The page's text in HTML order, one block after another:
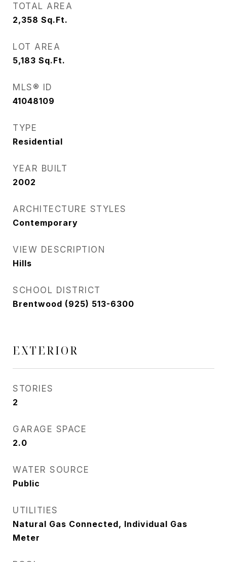
TOTAL AREA
2,358 Sq.Ft.
LOT AREA
5,183 Sq.Ft.
MLS® ID
41048109
TYPE
Residential
YEAR BUILT
2002
ARCHITECTURE STYLES
Contemporary
VIEW DESCRIPTION
Hills
SCHOOL DISTRICT
Brentwood (925) 513-6300
EXTERIOR
STORIES
2
GARAGE SPACE
2.0
WATER SOURCE
Public
UTILITIES
Natural Gas Connected, Individual Gas
Meter